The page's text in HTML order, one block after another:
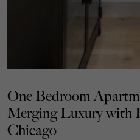
One Bedroom
Merging Luxury with
Chicago